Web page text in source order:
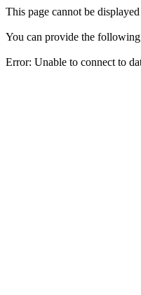
This page cannot be
You can provide the
Error: Unable to connect to